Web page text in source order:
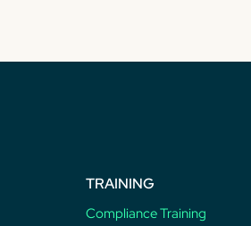
TRAINING
Compliance Training